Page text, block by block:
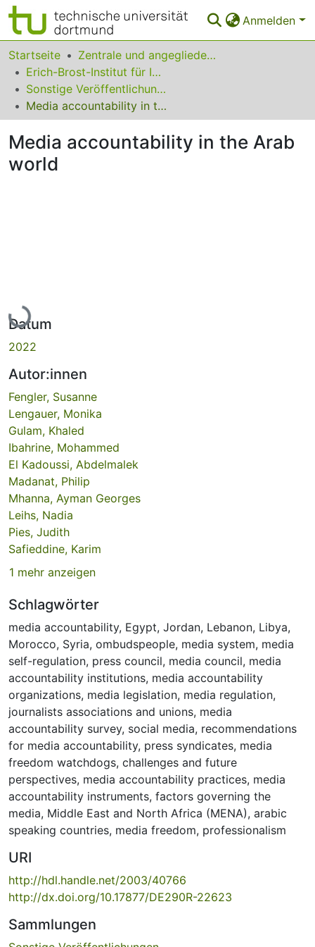
Anmelden
Bereiche & Sammlungen
Das gesamte Repositorium
Statistiken
FAQ
Leitlinien
Startseite
Zentrale und angegliederte Institute
Erich-Brost-Institut für Internationalen Journalismus
Sonstige Veröffentlichungen
Media accountability in the Arab world
Media accountability in the Arab
world
Lade...
Datum
2022
Autor:innen
Fengler, Susanne
Lengauer, Monika
Gulam, Khaled
Ibahrine, Mohammed
El Kadoussi, Abdelmalek
Madanat, Philip
Mhanna, Ayman Georges
Leihs, Nadia
Pies, Judith
Safieddine, Karim
1 mehr anzeigen
Schlagwörter
media accountability, Egypt, Jordan, Lebanon, Libya,
Morocco, Syria, ombudspeople, media system, media
self-regulation, press council, media council, media
accountability institutions, media accountability
organizations, media legislation, media regulation,
journalists associations and unions, media
accountability survey, social media, recommendations
for media accountability, press syndicates, media
freedom watchdogs, challenges and future
perspectives, media accountability practices, media
accountability instruments, factors governing the
media, Middle East and North Africa (MENA), arabic
speaking countries, media freedom, professionalism
URI
http://hdl.handle.net/2003/40766
http://dx.doi.org/10.17877/DE290R-22623
Sammlungen